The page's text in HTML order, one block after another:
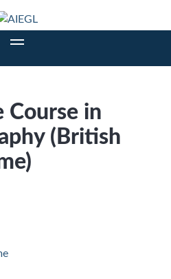
Course in
(British